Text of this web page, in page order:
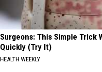
Surgeons: This Simple Trick
Quickly (Try It)
HEALTH WEEKLY